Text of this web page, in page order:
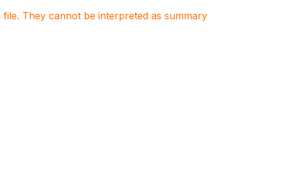
They cannot be interpreted as summary